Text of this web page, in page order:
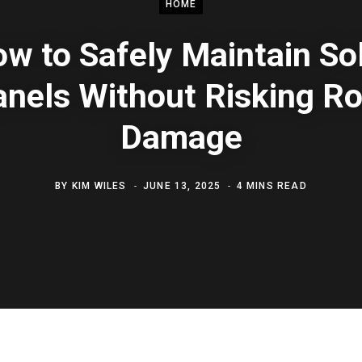
HOME
to Safely Maintain
Without Risking
Damage
BY KIM WILES JUNE 13, 2025 4 MINS READ